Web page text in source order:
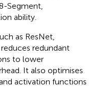
Segment,
ability.
as ResNet,
redundant
to lower
It also optimises
activation functions